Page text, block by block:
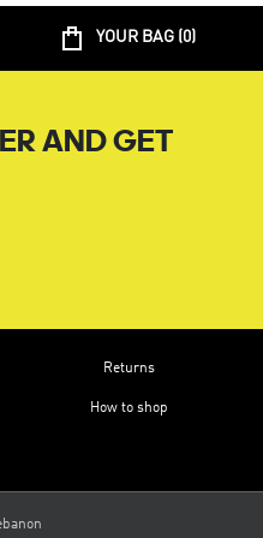
YOUR BAG (0)
AND GET
Returns
How to shop